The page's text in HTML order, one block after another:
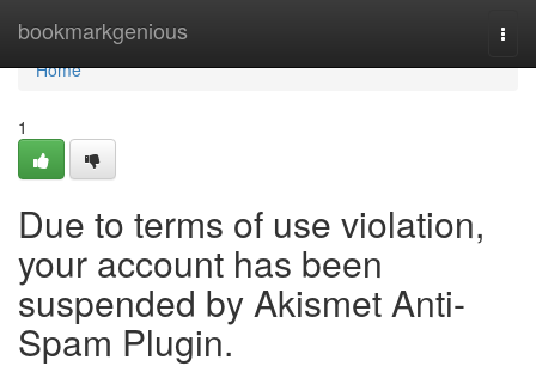
bookmarkgenious
Home
Home
1
Due to terms of use violation,
your account has been
suspended by Akismet Anti-
Spam Plugin.